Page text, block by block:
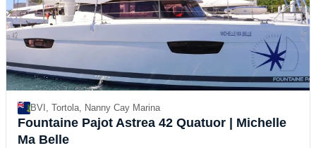
BVI, Tortola, Nanny Cay Marina
Fountaine Pajot Astrea 42 Quatuor | Michelle
Ma Belle